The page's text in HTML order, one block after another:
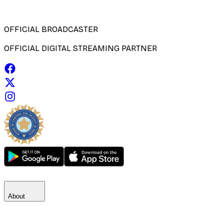
OFFICIAL BROADCASTER
OFFICIAL DIGITAL STREAMING PARTNER
About